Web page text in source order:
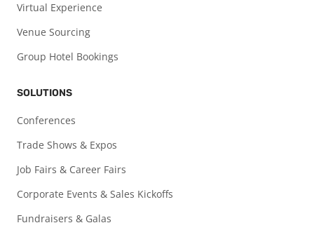
Virtual Experience
Venue Sourcing
Group Hotel Bookings
SOLUTIONS
Conferences
Trade Shows & Expos
Job Fairs & Career Fairs
Corporate Events & Sales Kickoffs
Fundraisers & Galas